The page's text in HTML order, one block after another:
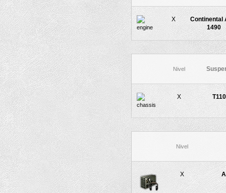
X
Continental
1490
Nivel
X
Nivel
X